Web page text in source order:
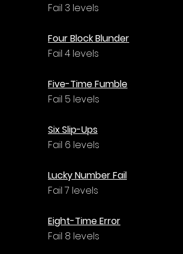
Fail 3 levels
Four Block Blunder
Fail 4 levels
Five-Time Fumble
Fail 5 levels
Six Slip-Ups
Fail 6 levels
Lucky Number Fail
Fail 7 levels
Eight-Time Error
Fail 8 levels